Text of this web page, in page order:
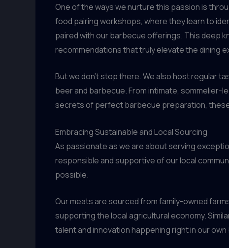
One of the ways we nurture this passion is
food pairing workshops, where they learn to
paired with our barbecue offerings. This deep
recommendations that truly elevate the dining
But we don’t stop there. We also host regular
beer and barbecue. From intimate, sommelier-
secrets of perfect barbecue preparation,
Embracing Sustainable and Local Sourcing
As passionate as we are about serving
responsible and supportive of our local
possible.
Our meats are sourced from family-owned
supporting the local agricultural economy.
talent and innovation happening right in our own